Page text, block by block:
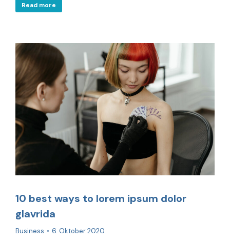
Read more
10 best ways to lorem ipsum dolor
glavrida
Business 6. Oktober 2020